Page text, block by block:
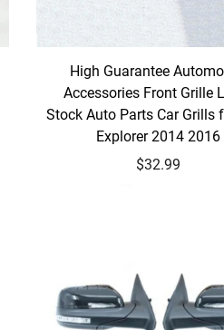
High Guarantee
Accessories Front Grille
Stock Auto Parts Car Grills
Explorer 2014 2016
$32.99